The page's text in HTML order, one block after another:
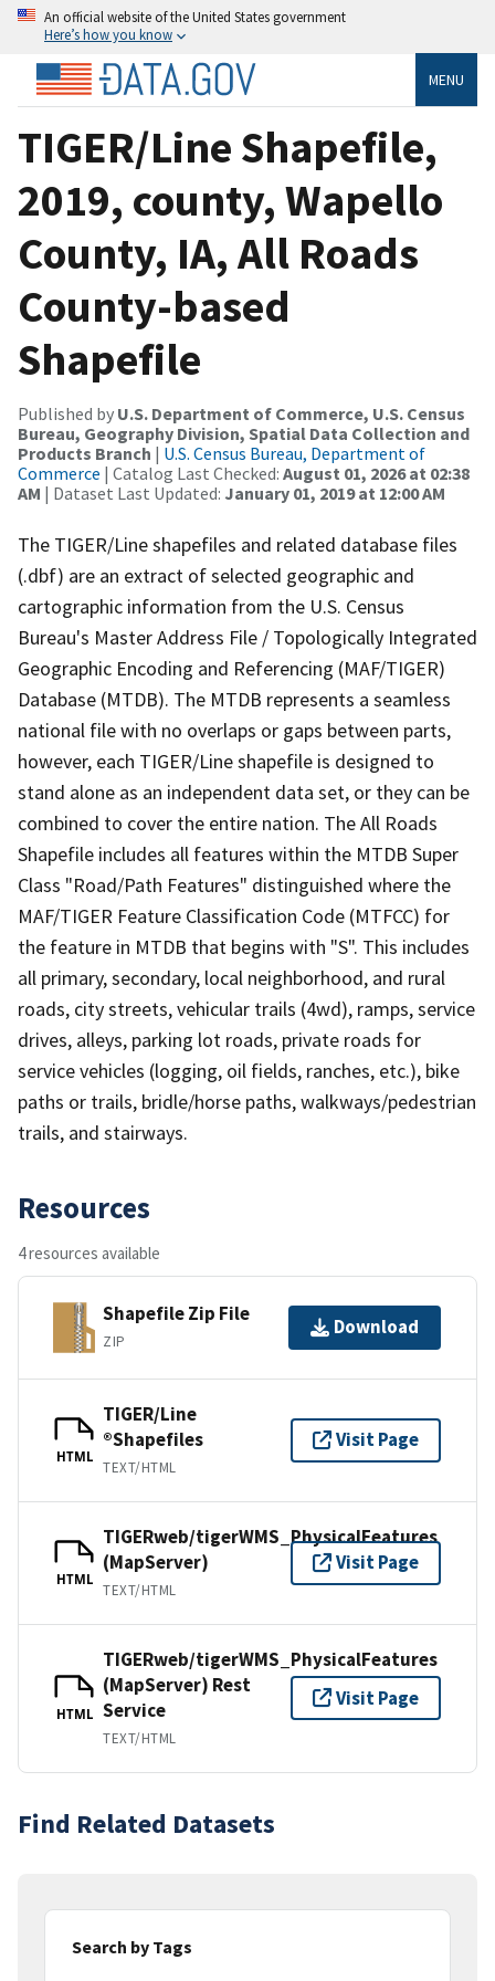
An official website of the United States government
Here’s how you know
MENU
TIGER/Line Shapefile,
2019, county, Wapello
County, IA, All Roads
County-based
Shapefile
Published by U.S. Department of Commerce, U.S. Census
Bureau, Geography Division, Spatial Data Collection and
Products Branch | U.S. Census Bureau, Department of
Commerce | Catalog Last Checked: August 01, 2026 at 02:38
AM | Dataset Last Updated: January 01, 2019 at 12:00 AM
The TIGER/Line shapefiles and related database files
(.dbf) are an extract of selected geographic and
cartographic information from the U.S. Census
Bureau's Master Address File / Topologically Integrated
Geographic Encoding and Referencing (MAF/TIGER)
Database (MTDB). The MTDB represents a seamless
national file with no overlaps or gaps between parts,
however, each TIGER/Line shapefile is designed to
stand alone as an independent data set, or they can be
combined to cover the entire nation. The All Roads
Shapefile includes all features within the MTDB Super
Class "Road/Path Features" distinguished where the
MAF/TIGER Feature Classification Code (MTFCC) for
the feature in MTDB that begins with "S". This includes
all primary, secondary, local neighborhood, and rural
roads, city streets, vehicular trails (4wd), ramps, service
drives, alleys, parking lot roads, private roads for
service vehicles (logging, oil fields, ranches, etc.), bike
paths or trails, bridle/horse paths, walkways/pedestrian
trails, and stairways.
Resources
4 resources available
Shapefile Zip File
ZIP
Download
HTML
TIGER/Line
®Shapefiles
TEXT/HTML
Visit Page
HTML
TIGERweb/tigerWMS_PhysicalFeatures
(MapServer)
TEXT/HTML
Visit Page
HTML
TIGERweb/tigerWMS_PhysicalFeatures
(MapServer) Rest
Service
TEXT/HTML
Visit Page
Find Related Datasets
Search by Tags